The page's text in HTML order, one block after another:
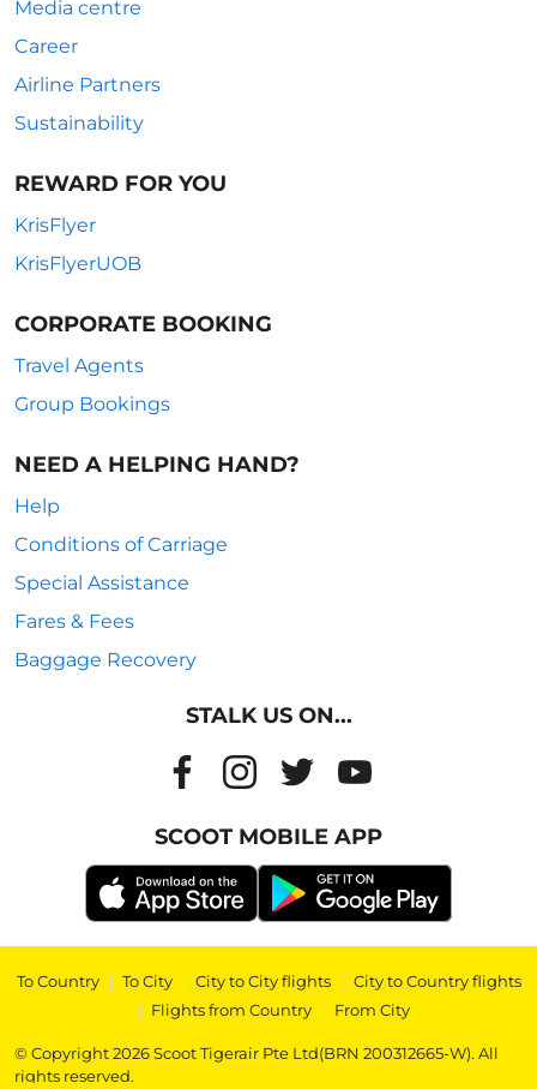
Media centre
Career
Airline Partners
Sustainability
REWARD FOR YOU
KrisFlyer
KrisFlyerUOB
CORPORATE BOOKING
Travel Agents
Group Bookings
NEED A HELPING HAND?
Help
Conditions of Carriage
Special Assistance
Fares & Fees
Baggage Recovery
STALK US ON...
SCOOT MOBILE APP
To Country | To City | City to City flights | City to Country flights
| Flights from Country | From City
© Copyright 2026 Scoot Tigerair Pte Ltd(BRN 200312665-W). All
rights reserved.